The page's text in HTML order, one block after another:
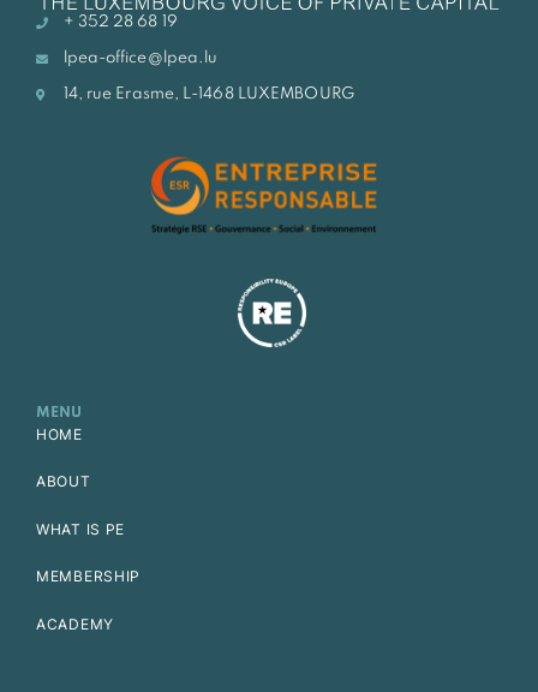
+ 352 28 68 19
lpea-office@lpea.lu
14, rue Erasme, L-1468 LUXEMBOURG
MENU
HOME
ABOUT
WHAT IS PE
MEMBERSHIP
ACADEMY